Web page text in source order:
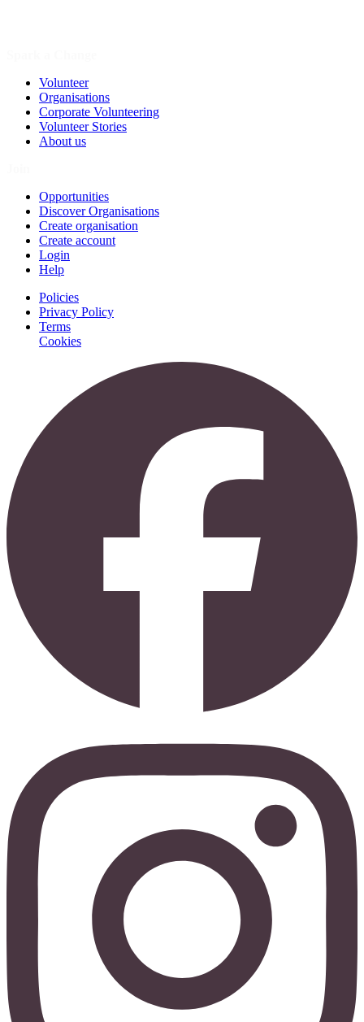
Volunteer
Organisations
Corporate Volunteering
Volunteer Stories
About us
Opportunities
Discover Organisations
Create organisation
Create account
Login
Help
Policies
Privacy Policy
Terms
Cookies